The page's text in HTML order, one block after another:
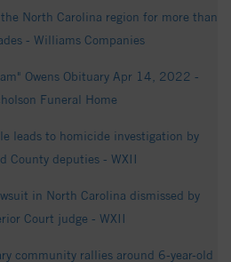
North Carolina region for more than
- Williams Companies
Owens Obituary Apr 14, 2022 -
Funeral Home
leads to homicide investigation by
County deputies - WXII
in North Carolina dismissed by
Court judge - WXII
community rallies around 6-year-old